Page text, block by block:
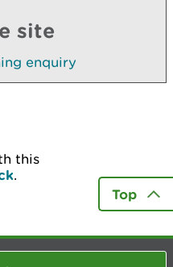
site
enquiry
this
.
Top